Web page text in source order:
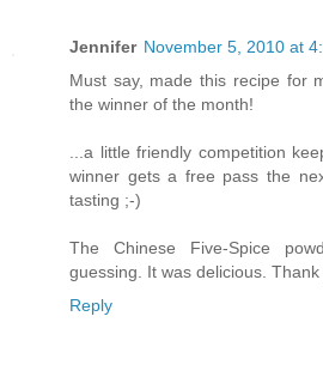
Jennifer November 5, 2010 at
Must say, made this recipe for
the winner of the month!
...a little friendly competition
winner gets a free pass the
tasting ;-)
The Chinese Five-Spice
guessing. It was delicious. Thank
Reply